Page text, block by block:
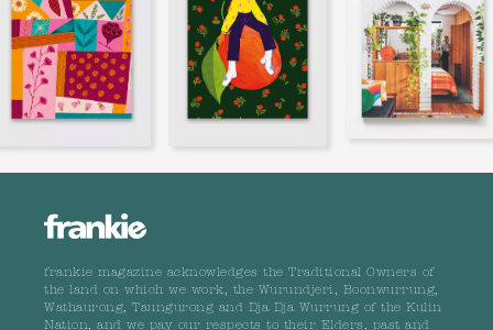
frankie magazine acknowledges the Traditional Owners of
the land on which we work, the Wurundjeri, Boonwurrung,
Wathaurong, Taungurong and Dja Dja Wurrung of the Kulin
Nation, and we pay our respects to their Elders, past and